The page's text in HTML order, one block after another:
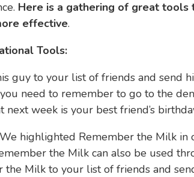
Here is a gathering of great tools
effective.
Tools:
guy to your list of friends and send
need to remember to go to the
week is your best friend’s
highlighted Remember the Milk in
the Milk can also be used
Milk to your list of friends and